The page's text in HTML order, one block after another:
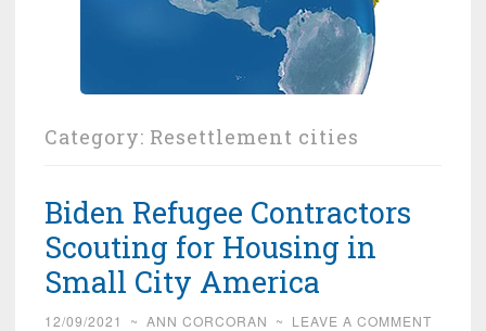
Category: Resettlement cities
Biden Refugee Contractors
Scouting for Housing in
Small City America
12/09/2021 ~ ANN CORCORAN ~ LEAVE A COMMENT